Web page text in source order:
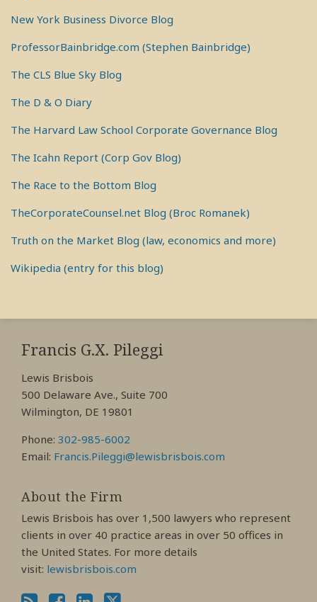
New York Business Divorce Blog
ProfessorBainbridge.com (Stephen Bainbridge)
The CLS Blue Sky Blog
The D & O Diary
The Harvard Law School Corporate Governance Blog
The Icahn Report (Corp Gov Blog)
The Race to the Bottom Blog
TheCorporateCounsel.net Blog (Broc Romanek)
Truth on the Market Blog (law, economics and more)
Wikipedia (entry for this blog)
Francis G.X. Pileggi
Lewis Brisbois
500 Delaware Ave., Suite 700
Wilmington, DE 19801
Phone: 302-985-6002
Email: Francis.Pileggi@lewisbrisbois.com
About the Firm
Lewis Brisbois has over 1,500 lawyers who represent
clients in over 40 practice areas in over 50 offices in
the United States. For more details
visit: lewisbrisbois.com
RSS
View
My
Profile
View
My
Profile
View
My
Profile